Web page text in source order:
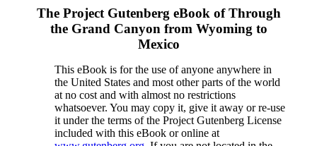
The Project Gutenberg eBook ofThrough
the Grand Canyon from Wyoming to
Mexico
This eBook is for the use of anyone anywhere in
the United States and most other parts of the world
at no cost and with almost no restrictions
whatsoever. You may copy it, give it away or re-use
it under the terms of the Project Gutenberg License
included with this eBook or online at